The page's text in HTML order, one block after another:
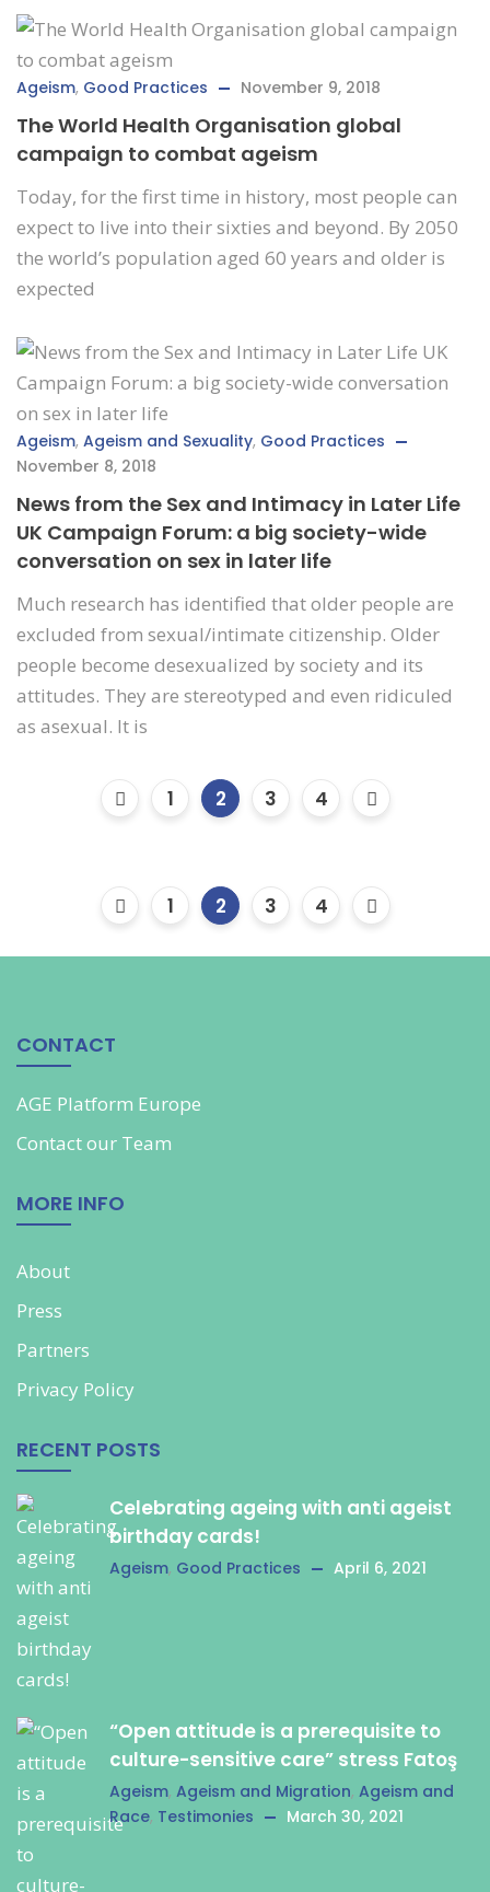
Ageism, Good Practices November 9, 2018
The World Health Organisation global
campaign to combat ageism
Today, for the first time in history, most people can
expect to live into their sixties and beyond. By 2050
the world’s population aged 60 years and older is
expected
Ageism, Ageism and Sexuality, Good Practices
November 8, 2018
News from the Sex and Intimacy in Later Life
UK Campaign Forum: a big society-wide
conversation on sex in later life
Much research has identified that older people are
excluded from sexual/intimate citizenship. Older
people become desexualized by society and its
attitudes. They are stereotyped and even ridiculed
as asexual. It is
1 2 3 4
1 2 3 4
CONTACT
AGE Platform Europe
Contact our Team
MORE INFO
About
Press
Partners
Privacy Policy
RECENT POSTS
Celebrating ageing with anti ageist
birthday cards!
Ageism, Good Practices April 6, 2021
“Open attitude is a prerequisite to
culture-sensitive care” stress Fatoş
Ageism, Ageism and Migration, Ageism and
Race, Testimonies March 30, 2021